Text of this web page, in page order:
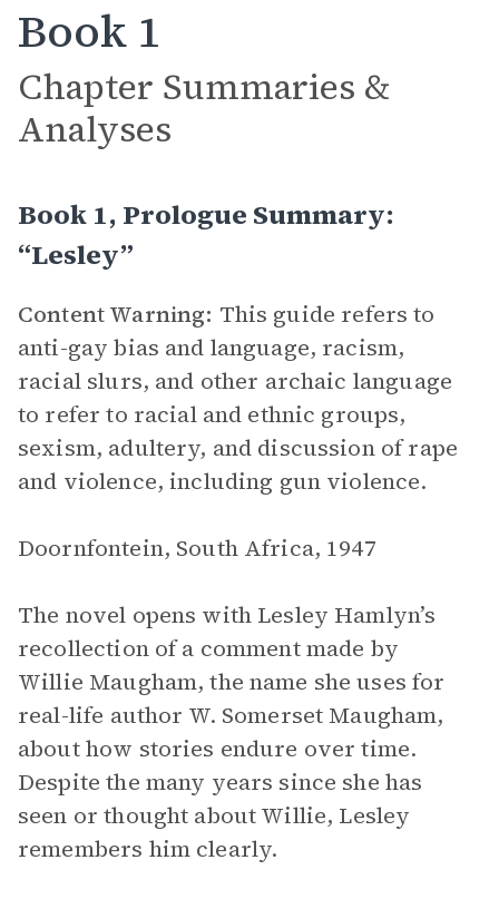
Book 1
Chapter Summaries &
Analyses
Book 1, Prologue Summary:
“Lesley”
Content Warning: This guide refers to
anti-gay bias and language, racism,
racial slurs, and other archaic language
to refer to racial and ethnic groups,
sexism, adultery, and discussion of rape
and violence, including gun violence.
Doornfontein, South Africa, 1947
The novel opens with Lesley Hamlyn’s
recollection of a comment made by
Willie Maugham, the name she uses for
real-life author W. Somerset Maugham,
about how stories endure over time.
Despite the many years since she has
seen or thought about Willie, Lesley
remembers him clearly.